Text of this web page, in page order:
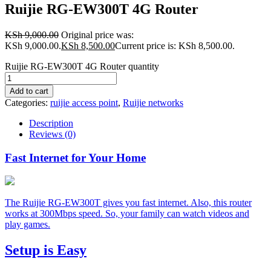
Ruijie RG-EW300T 4G Router
KSh9,000.00 Original price was:
KSh 9,000.00.KSh 8,500.00Current price is: KSh 8,500.00.
Ruijie RG-EW300T 4G Router quantity
Add to cart
Categories: ruijie access point, Ruijie networks
Description
Reviews (0)
Fast Internet for Your Home
The Ruijie RG-EW300T gives you fast internet. Also, this router
works at 300Mbps speed. So, your family can watch videos and
play games.
Setup is Easy